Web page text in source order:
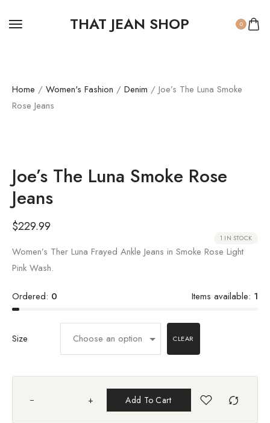
THAT JEAN SHOP 0
Home / Women's Fashion / Denim / Joe’s The Luna Smoke
Rose Jeans
Joe’s The Luna Smoke Rose
Jeans
$229.99
1 IN STOCK
Women’s Ther Luna Frayed Ankle Jeans in Smoke Rose Light
Pink Wash.
Ordered: 0 Items available: 1
Size CLEAR
+ Add To Cart